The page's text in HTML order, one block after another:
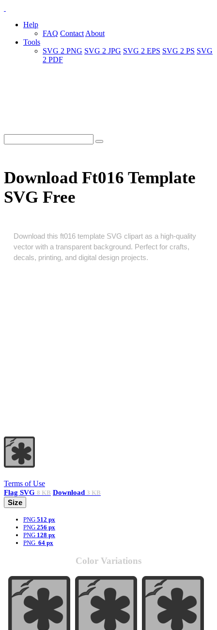
Help
FAQ Contact About
Tools
SVG 2 PNG SVG 2 JPG SVG 2 EPS SVG 2 PS SVG
2 PDF
Download Ft016 Template
SVG Free
Download this ft016 template SVG clipart as a high‑quality
vector with a transparent background. Perfect for crafts,
decals, printing, and digital design projects.
Terms of Use
Flag SVG 8 KB Download 3 KB
Size
PNG 512 px
PNG 256 px
PNG 128 px
PNG 64 px
Color Variations